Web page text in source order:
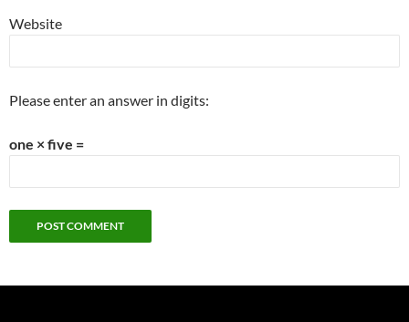
Website
Please enter an answer in digits:
one × five =